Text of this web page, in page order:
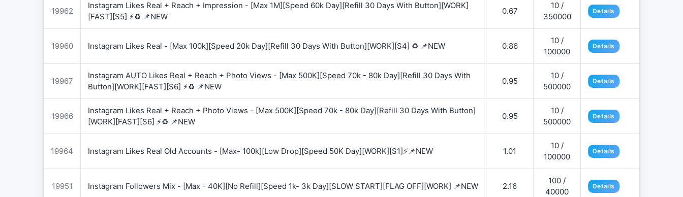
19962
Instagram Likes Real + Reach + Impression - [Max 1M][Speed 60k Day][Refill 30 Days With Button][WORK]
[FAST][S5] ⚡♻️ 📌NEW
0.67
10 /
350000
Details
19960 Instagram Likes Real - [Max 100k][Speed 20k Day][Refill 30 Days With Button][WORK][S4] ♻️ 📌NEW 0.86
10 /
100000
Details
19967
Instagram AUTO Likes Real + Reach + Photo Views - [Max 500K][Speed 70k - 80k Day][Refill 30 Days With
Button][WORK][FAST][S6] ⚡♻️ 📌NEW
0.95
10 /
500000
Details
19966
Instagram Likes Real + Reach + Photo Views - [Max 500K][Speed 70k - 80k Day][Refill 30 Days With Button]
[WORK][FAST][S6] ⚡♻️ 📌NEW
0.95
10 /
500000
Details
19964 Instagram Likes Real Old Accounts - [Max- 100k][Low Drop][Speed 50K Day][WORK][S1]⚡📌NEW 1.01
10 /
100000
Details
19951 Instagram Followers Mix - [Max - 40K][No Refill][Speed 1k- 3k Day][SLOW START][FLAG OFF][WORK] 📌NEW 2.16
100 /
40000
Details